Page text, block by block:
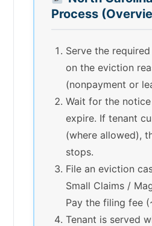
Process
Serve the
on the eviction
(nonpayment or
Wait for the
expire. If tenant
(where allowed),
stops.
File an eviction
Small Claims /
Pay the filing fee
Tenant is served